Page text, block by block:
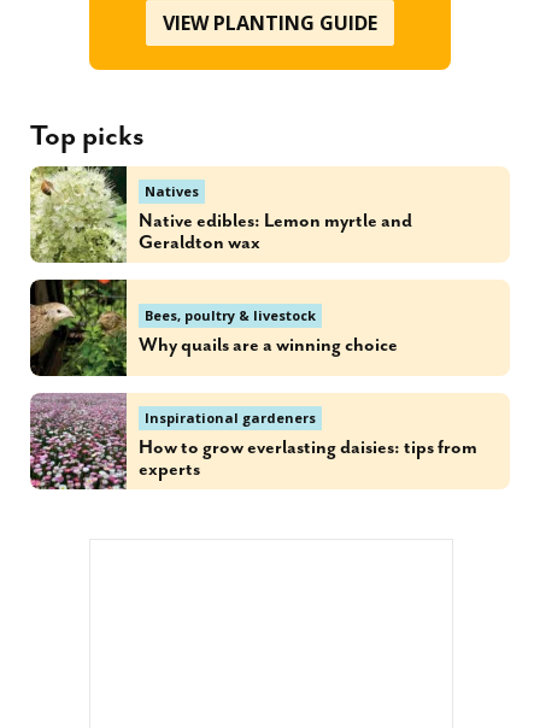
VIEW PLANTING GUIDE
Top picks
Natives
Native edibles: Lemon myrtle and
Geraldton wax
Bees, poultry & livestock
Why quails are a winning choice
Inspirational gardeners
How to grow everlasting daisies: tips from
experts